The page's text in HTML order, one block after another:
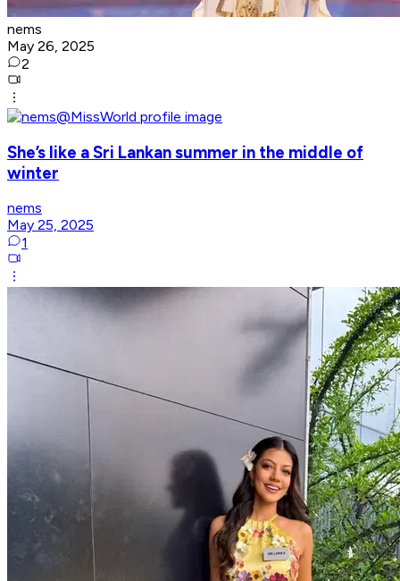
nems
May 26, 2025
2
She’s like a Sri Lankan summer in the middle of
winter
nems
May 25, 2025
1